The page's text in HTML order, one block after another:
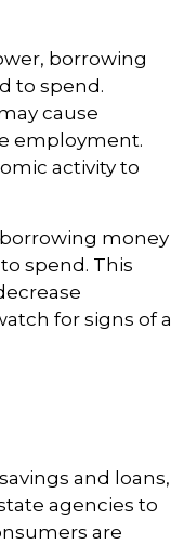
borrowing
to spend.
cause
employment.
activity to
money
spend. This
for signs of a
and loans,
agencies to
are